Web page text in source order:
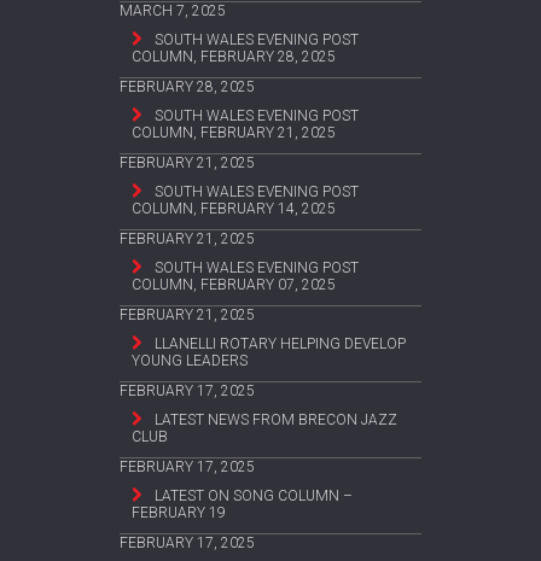
MARCH 7, 2025
SOUTH WALES EVENING POST
COLUMN, FEBRUARY 28, 2025
FEBRUARY 28, 2025
SOUTH WALES EVENING POST
COLUMN, FEBRUARY 21, 2025
FEBRUARY 21, 2025
SOUTH WALES EVENING POST
COLUMN, FEBRUARY 14, 2025
FEBRUARY 21, 2025
SOUTH WALES EVENING POST
COLUMN, FEBRUARY 07, 2025
FEBRUARY 21, 2025
LLANELLI ROTARY HELPING DEVELOP
YOUNG LEADERS
FEBRUARY 17, 2025
LATEST NEWS FROM BRECON JAZZ
CLUB
FEBRUARY 17, 2025
LATEST ON SONG COLUMN –
FEBRUARY 19
FEBRUARY 17, 2025